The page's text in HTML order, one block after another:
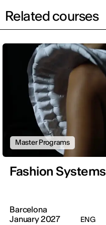
Related courses
Master Programs
Fashion Systems
Barcelona
January 2027
ENG